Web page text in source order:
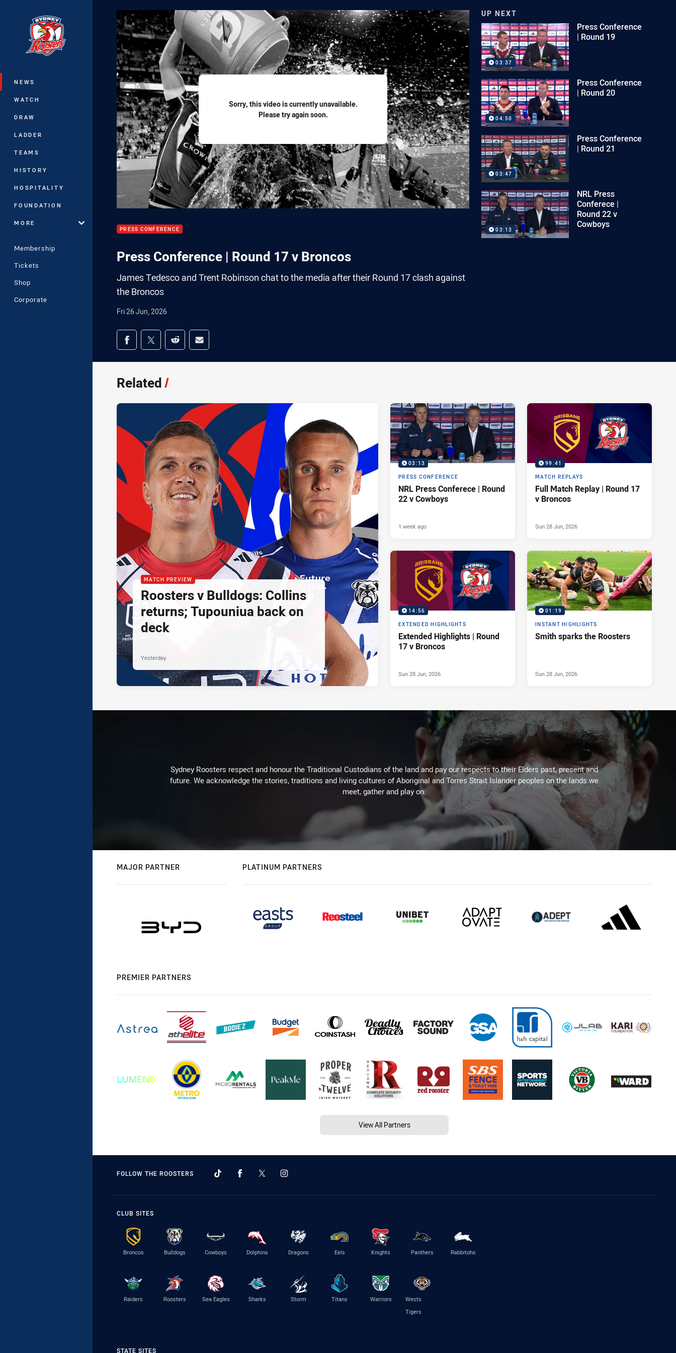
Main
NEWS
WATCH
DRAW
LADDER
TEAMS
HISTORY
HOSPITALITY
FOUNDATION
MORE
Membership
Tickets
Shop
Corporate
Sorry, this video is currently unavailable.
Please try again soon.
PRESS CONFERENCE
Press Conference | Round 17 v Broncos
James Tedesco and Trent Robinson chat to the media after their Round 17 clash against
the Broncos
Fri 26 Jun, 2026
Share on social media
Share via Facebook
Share via Twitter
Share via Reddit
Share via Email
UP NEXT
03:37
Press Conference
| Round 19
04:50
Press Conference
| Round 20
03:47
Press Conference
| Round 21
03:13
NRL Press
Conferece |
Round 22 v
Cowboys
Related/
MATCH PREVIEW
Roosters v Bulldogs: Collins
returns; Tupouniua back on
deck
Yesterday
03:13
PRESS CONFERENCE
NRL Press Conferece | Round
22 v Cowboys
1 week ago
99:41
MATCH REPLAYS
Full Match Replay | Round 17
v Broncos
Sun 28 Jun, 2026
14:56
EXTENDED HIGHLIGHTS
Extended Highlights | Round
17 v Broncos
Sun 28 Jun, 2026
01:19
INSTANT HIGHLIGHTS
Smith sparks the Roosters
Sun 28 Jun, 2026
Sydney Roosters respect and honour the Traditional Custodians of the land and pay our respects to their Elders past, present and
future. We acknowledge the stories, traditions and living cultures of Aboriginal and Torres Strait Islander peoples on the lands we
meet, gather and play on.
MAJOR PARTNER PLATINUM PARTNERS
PREMIER PARTNERS
View All Partners
FOLLOW THE ROOSTERS
CLUB SITES
Broncos Bulldogs Cowboys Dolphins Dragons Eels Knights Panthers Rabbitohs
Raiders Roosters Sea Eagles Sharks Storm Titans Warriors
Wests
Tigers
STATE SITES